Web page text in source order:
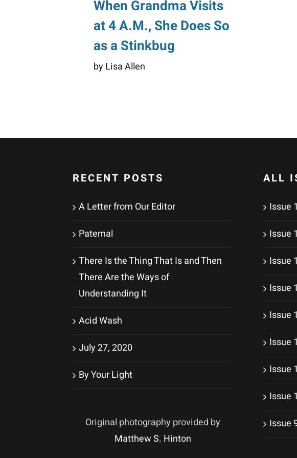
When Grandma Visits
at 4 A.M., She Does So
as a Stinkbug
by Lisa Allen
RECENT POSTS
A Letter from Our Editor
Paternal
There Is the Thing That Is and Then
There Are the Ways of
Understanding It
Acid Wash
July 27, 2020
By Your Light
Original photography provided by
Matthew S. Hinton
ALL
Issue
Issue
Issue
Issue
Issue
Issue
Issue
Issue
Issue